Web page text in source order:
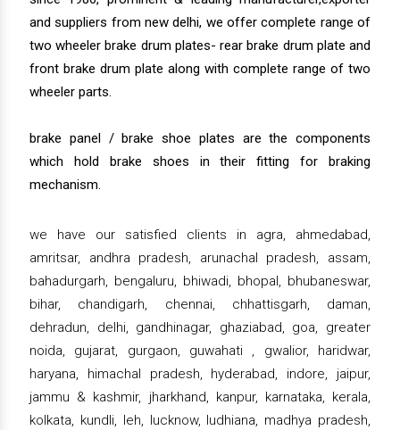
and suppliers from new delhi, we offer complete range of
two wheeler brake drum plates- rear brake drum plate and
front brake drum plate along with complete range of two
wheeler parts.
brake panel / brake shoe plates are the components
which hold brake shoes in their fitting for braking
mechanism.
we have our satisfied clients in agra, ahmedabad,
amritsar, andhra pradesh, arunachal pradesh, assam,
bahadurgarh, bengaluru, bhiwadi, bhopal, bhubaneswar,
bihar, chandigarh, chennai, chhattisgarh, daman,
dehradun, delhi, gandhinagar, ghaziabad, goa, greater
noida, gujarat, gurgaon, guwahati , gwalior, haridwar,
haryana, himachal pradesh, hyderabad, indore, jaipur,
jammu & kashmir, jharkhand, kanpur, karnataka, kerala,
kolkata, kundli, leh, lucknow, ludhiana, madhya pradesh,